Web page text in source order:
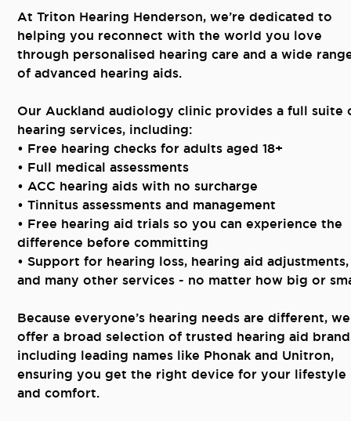
At Triton Hearing Henderson, we’re dedicated to
helping you reconnect with the world you love
through personalised hearing care and a wide
of advanced hearing aids.
Our Auckland audiology clinic provides a full suite
hearing services, including:
• Free hearing checks for adults aged 18+
• Full medical assessments
• ACC hearing aids with no surcharge
• Tinnitus assessments and management
• Free hearing aid trials so you can experience the
difference before committing
• Support for hearing loss, hearing aid adjustments,
and many other services - no matter how big or
Because everyone’s hearing needs are different, we
offer a broad selection of trusted hearing aid
including leading names like Phonak and Unitron,
ensuring you get the right device for your lifestyle
and comfort.